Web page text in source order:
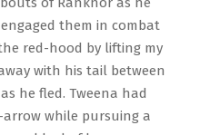
them in combat
red-hood by lifting my
with his tail between
he fled. Tweena had
while pursuing a